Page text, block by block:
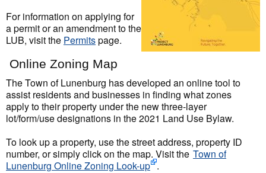
For information on applying for
a permit or an amendment to the
LUB, visit the Permitspage.
Online Zoning Map
The Town of Lunenburg has developed an online tool to
assist residents and businesses in finding what zones
apply to their property under the new three-layer
lot/form/use designations in the 2021 Land Use Bylaw.
To look up a property, use the street address, property ID
number, or simply click on the map. Visit the Town of
Lunenburg Online Zoning Look-up .